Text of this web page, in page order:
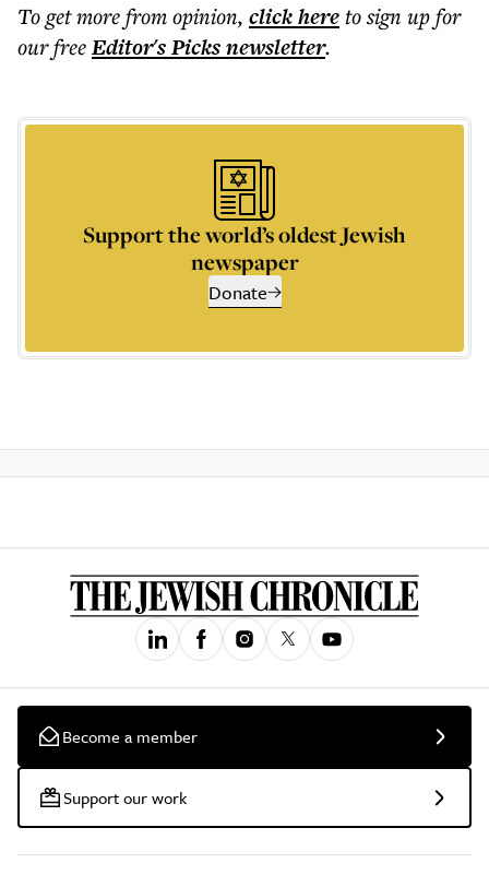
To get morefrom opinion, click hereto sign up for
our freeEditor's Picksnewsletter.
Support the world’s oldest Jewish
newspaper
Donate
Become a member
Support our work